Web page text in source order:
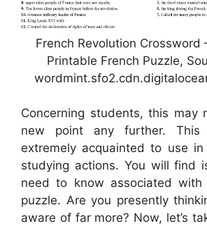
French Revolution Crossword
Printable French Puzzle,
Concerning students, this may
new point any further. This
extremely acquainted to use
studying actions. You will find
need to know associated with
puzzle. Are you presently
aware of far more? Now, let’s